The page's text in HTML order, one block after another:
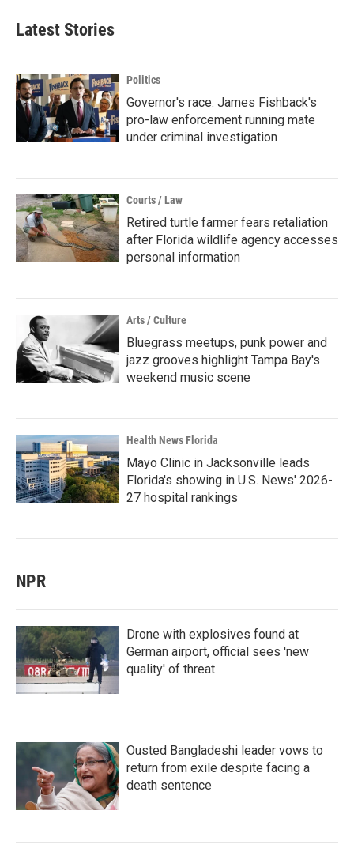
Latest Stories
Politics
Governor's race: James Fishback's
pro-law enforcement running mate
under criminal investigation
Courts / Law
Retired turtle farmer fears retaliation
after Florida wildlife agency accesses
personal information
Arts / Culture
Bluegrass meetups, punk power and
jazz grooves highlight Tampa Bay's
weekend music scene
Health News Florida
Mayo Clinic in Jacksonville leads
Florida's showing in U.S. News' 2026-
27 hospital rankings
NPR
Drone with explosives found at
German airport, official sees 'new
quality' of threat
Ousted Bangladeshi leader vows to
return from exile despite facing a
death sentence